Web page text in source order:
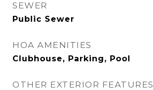
SEWER
Public Sewer
HOA AMENITIES
Clubhouse, Parking, Pool
OTHER EXTERIOR FEATURES